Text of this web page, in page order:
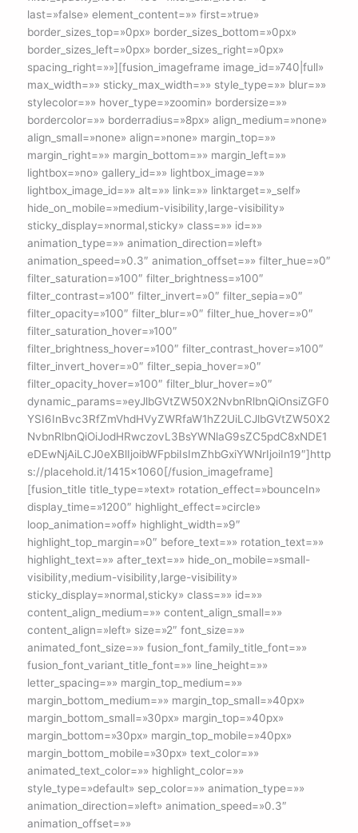
last=»false» element_content=»» first=»true»
border_sizes_top=»0px» border_sizes_bottom=»0px»
border_sizes_left=»0px» border_sizes_right=»0px»
spacing_right=»»][fusion_imageframe image_id=»740|full»
max_width=»» sticky_max_width=»» style_type=»» blur=»»
stylecolor=»» hover_type=»zoomin» bordersize=»»
bordercolor=»» borderradius=»8px» align_medium=»none»
align_small=»none» align=»none» margin_top=»»
margin_right=»» margin_bottom=»» margin_left=»»
lightbox=»no» gallery_id=»» lightbox_image=»»
lightbox_image_id=»» alt=»» link=»» linktarget=»_self»
hide_on_mobile=»medium-visibility,large-visibility»
sticky_display=»normal,sticky» class=»» id=»»
animation_type=»» animation_direction=»left»
animation_speed=»0.3″ animation_offset=»» filter_hue=»0″
filter_saturation=»100″ filter_brightness=»100″
filter_contrast=»100″ filter_invert=»0″ filter_sepia=»0″
filter_opacity=»100″ filter_blur=»0″ filter_hue_hover=»0″
filter_saturation_hover=»100″
filter_brightness_hover=»100″ filter_contrast_hover=»100″
filter_invert_hover=»0″ filter_sepia_hover=»0″
filter_opacity_hover=»100″ filter_blur_hover=»0″
dynamic_params=»eyJlbGVtZW50X2NvbnRlbnQiOnsiZGF0
YSI6InBvc3RfZmVhdHVyZWRfaW1hZ2UiLCJlbGVtZW50X2
NvbnRlbnQiOiJodHRwczovL3BsYWNlaG9sZC5pdC8xNDE1
eDEwNjAiLCJ0eXBlIjoibWFpbiIsImZhbGxiYWNrIjoiIn19″]http
s://placehold.it/1415×1060[/fusion_imageframe]
[fusion_title title_type=»text» rotation_effect=»bounceIn»
display_time=»1200″ highlight_effect=»circle»
loop_animation=»off» highlight_width=»9″
highlight_top_margin=»0″ before_text=»» rotation_text=»»
highlight_text=»» after_text=»» hide_on_mobile=»small-
visibility,medium-visibility,large-visibility»
sticky_display=»normal,sticky» class=»» id=»»
content_align_medium=»» content_align_small=»»
content_align=»left» size=»2″ font_size=»»
animated_font_size=»» fusion_font_family_title_font=»»
fusion_font_variant_title_font=»» line_height=»»
letter_spacing=»» margin_top_medium=»»
margin_bottom_medium=»» margin_top_small=»40px»
margin_bottom_small=»30px» margin_top=»40px»
margin_bottom=»30px» margin_top_mobile=»40px»
margin_bottom_mobile=»30px» text_color=»»
animated_text_color=»» highlight_color=»»
style_type=»default» sep_color=»» animation_type=»»
animation_direction=»left» animation_speed=»0.3″
animation_offset=»»